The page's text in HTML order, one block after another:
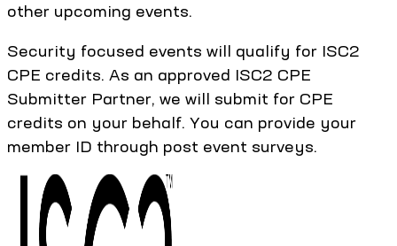
other upcoming events.
Security focused events will qualify for ISC2
CPE credits. As an approved ISC2 CPE
Submitter Partner, we will submit for CPE
credits on your behalf. You can provide your
member ID through post event surveys.